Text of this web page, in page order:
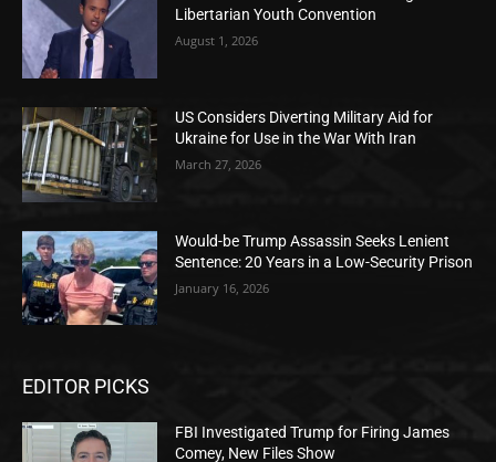
Libertarian Youth Convention
August 1, 2026
US Considers Diverting Military Aid for
Ukraine for Use in the War With Iran
March 27, 2026
Would-be Trump Assassin Seeks Lenient
Sentence: 20 Years in a Low-Security Prison
January 16, 2026
EDITOR PICKS
FBI Investigated Trump for Firing James
Comey, New Files Show